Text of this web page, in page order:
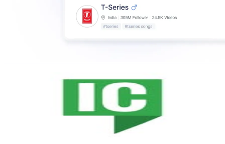
% Engagement Rate
USD Est. Pricing